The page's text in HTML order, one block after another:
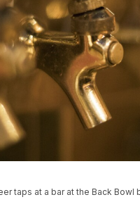
taps at a bar at the Back